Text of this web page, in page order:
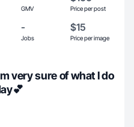
GMV Price per post
-
Jobs
$15
Price per image
very sure of what I do